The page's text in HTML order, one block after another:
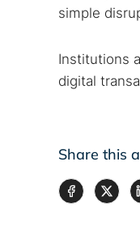
simple
Institutions
digital
Share this